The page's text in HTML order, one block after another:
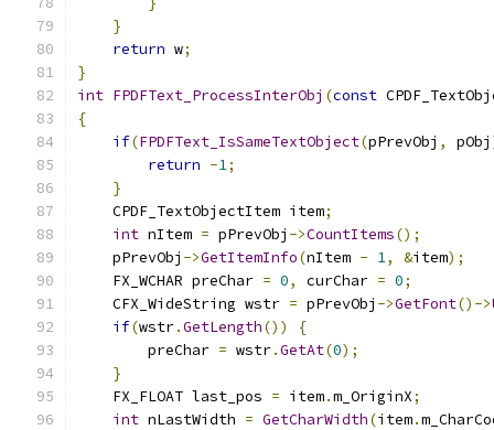
}
return w;
}
int FPDFText_ProcessInterObj (const
{
if(FPDFText_IsSameTextObject(pPrevObj , pObj
return -1;
}
    CPDF_TextObjectItem item
;
int nItem = pPrevObj ->CountItems();
    pPrevObj
->GetItemInfo(nItem - 1, &item);
    FX_WCHAR preChar
= 0, curChar = 0;
    CFX_WideString wstr
= pPrevObj ->GetFont()->
if(wstr.GetLength())
{
        preChar
= wstr.GetAt(0);
}
    FX_FLOAT last_pos
= item.m_OriginX;
int nLastWidth = GetCharWidth(item.